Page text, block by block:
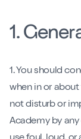
1.
1. You should
when in or
not disturb or
Academy by